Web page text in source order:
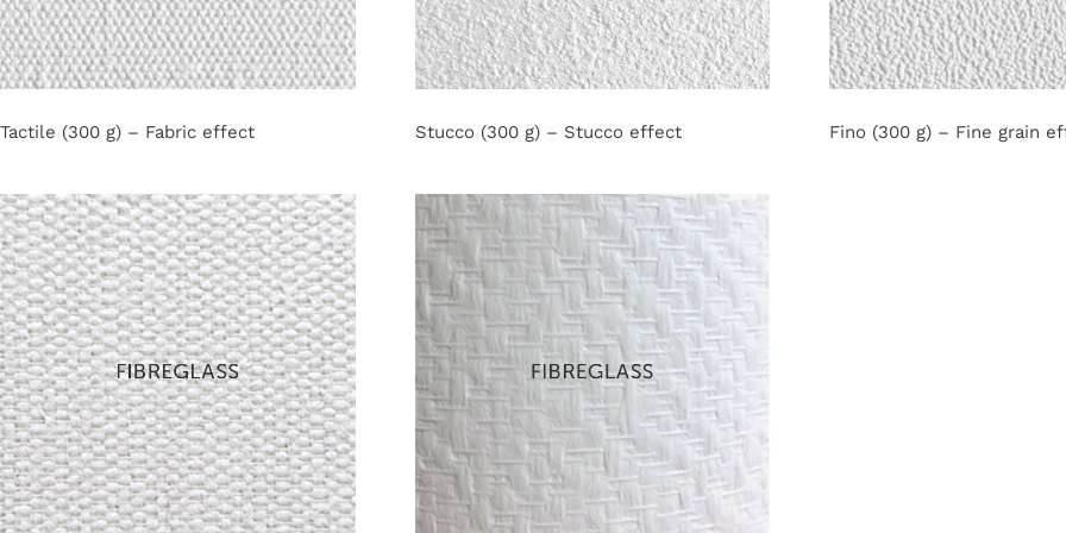
Tactile (300 g) – Fabric effect Stucco (300 g) – Stucco effect Fino (300 g) – Fine grain